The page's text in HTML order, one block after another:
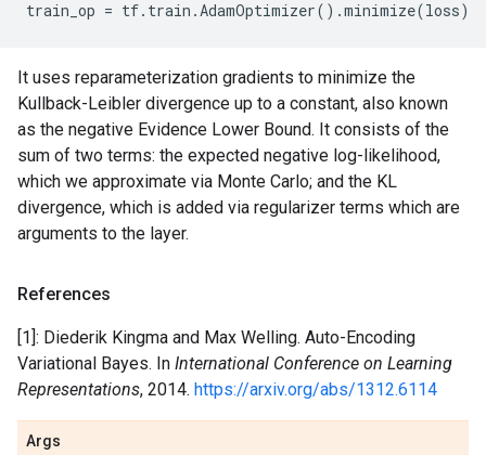
train_op = tf. train .AdamOptimizer() .minimize(loss)
It uses reparameterization gradients to minimize the
Kullback-Leibler divergence up to a constant, also known
as the negative Evidence Lower Bound. It consists of the
sum of two terms: the expected negative log-likelihood,
which we approximate via Monte Carlo; and the KL
divergence, which is added via regularizer terms which are
arguments to the layer.
References
[1]: Diederik Kingma and Max Welling. Auto-Encoding
Variational Bayes. In International Conference on Learning
Representations, 2014. https://arxiv.org/abs/1312.6114
Args